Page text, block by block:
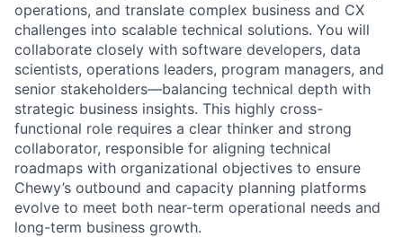
operations, and translate complex business and CX
challenges into scalable technical solutions. You will
collaborate closely with software developers, data
scientists, operations leaders, program managers, and
senior stakeholders—balancing technical depth with
strategic business insights. This highly cross-
functional role requires a clear thinker and strong
collaborator, responsible for aligning technical
roadmaps with organizational objectives to ensure
Chewy’s outbound and capacity planning platforms
evolve to meet both near-term operational needs and
long-term business growth.